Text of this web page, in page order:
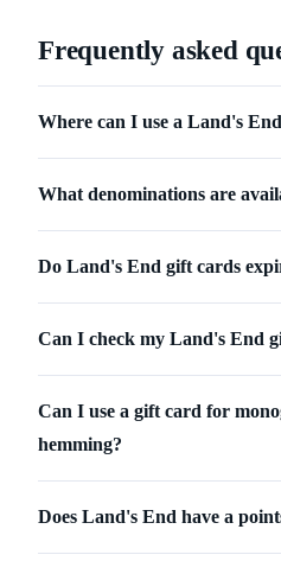
Frequently asked
Where can I use a Land's
What denominations are
Do Land's End gift cards
Can I check my Land's End
Can I use a gift card for
hemming?
Does Land's End have a